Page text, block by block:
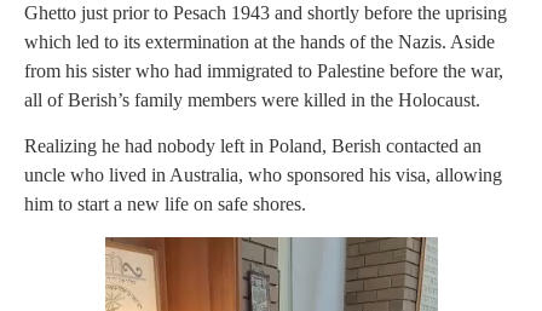
Ghetto just prior to Pesach 1943 and shortly before the uprising
which led to its extermination at the hands of the Nazis. Aside
from his sister who had immigrated to Palestine before the war,
all of Berish’s family members were killed in the Holocaust.
Realizing he had nobody left in Poland, Berish contacted an
uncle who lived in Australia, who sponsored his visa, allowing
him to start a new life on safe shores.